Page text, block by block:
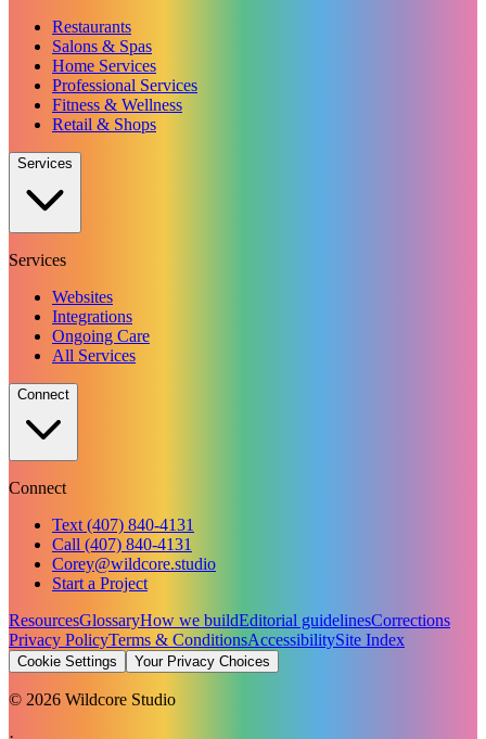
Restaurants
Salons & Spas
Home Services
Professional Services
Fitness & Wellness
Retail & Shops
Services
Services
Websites
Integrations
Ongoing Care
All Services
Connect
Connect
Text (407) 840-4131
Call (407) 840-4131
Corey@wildcore.studio
Start a Project
ResourcesGlossaryHow we buildEditorial guidelinesCorrections
Privacy PolicyTerms & ConditionsAccessibilitySite Index
Cookie Settings Your Privacy Choices
© 2026 Wildcore Studio